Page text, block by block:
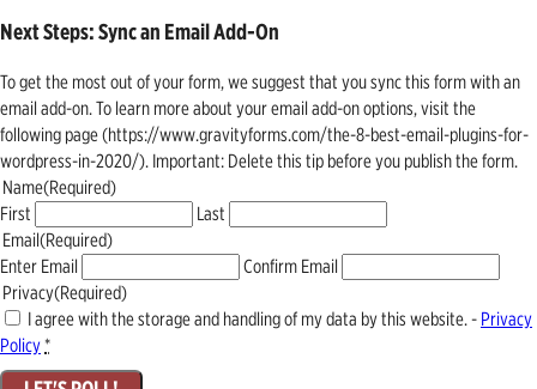
Next Steps: Sync an Email Add-On
To get the most out of your form, we suggest that you sync this form with an
email add-on. To learn more about your email add-on options, visit the
following page (https://www.gravityforms.com/the-8-best-email-plugins-for-
wordpress-in-2020/). Important: Delete this tip before you publish the form.
Name(Required)
First
Last
Email(Required)
Enter Email
Confirm Email
Privacy(Required)
I agree with the storage and handling of my data by this website. - Privacy
Policy*